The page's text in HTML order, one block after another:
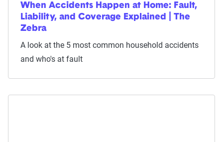
When Accidents Happen at Home: Fault,
Liability, and Coverage Explained | The
Zebra
A look at the 5 most common household accidents
and who's at fault